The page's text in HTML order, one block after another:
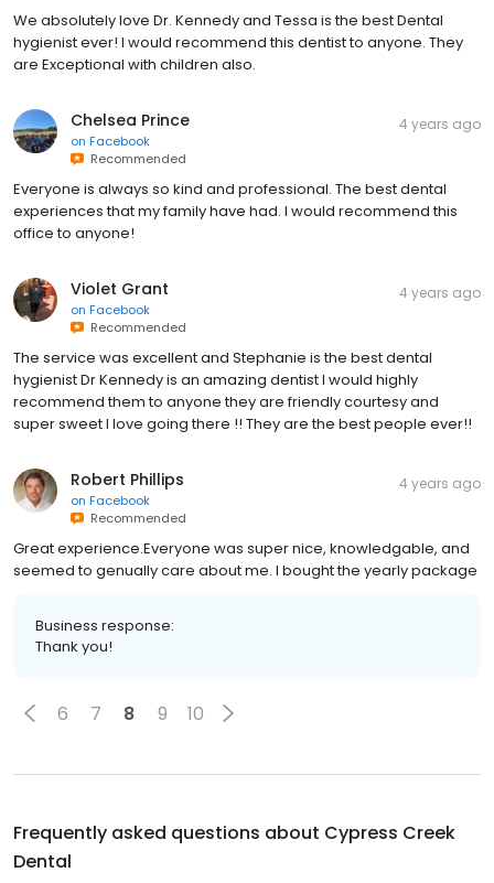
We absolutely love Dr. Kennedy and Tessa is the best Dental
hygienist ever! I would recommend this dentist to anyone. They
are Exceptional with children also.
Chelsea Prince
on Facebook
Recommended
4 years ago
Everyone is always so kind and professional. The best dental
experiences that my family have had. I would recommend this
office to anyone!
Violet Grant
on Facebook
Recommended
4 years ago
The service was excellent and Stephanie is the best dental
hygienist Dr Kennedy is an amazing dentist I would highly
recommend them to anyone they are friendly courtesy and
super sweet I love going there !! They are the best people ever!!
Robert Phillips
on Facebook
Recommended
4 years ago
Great experience.Everyone was super nice, knowledgable, and
seemed to genually care about me. I bought the yearly package
Business response:
Thank you!
6 7 8 9 10
Frequently asked questions about Cypress Creek
Dental